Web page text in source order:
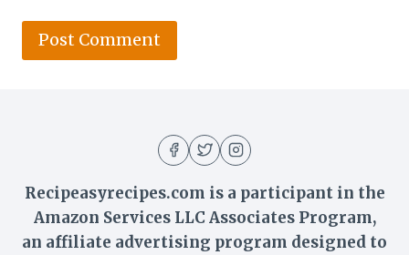
Recipeasyrecipes.com is a participant in the
Amazon Services LLC Associates Program,
an affiliate advertising program designed to